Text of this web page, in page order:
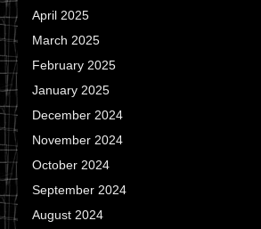
April 2025
March 2025
February 2025
January 2025
December 2024
November 2024
October 2024
September 2024
August 2024